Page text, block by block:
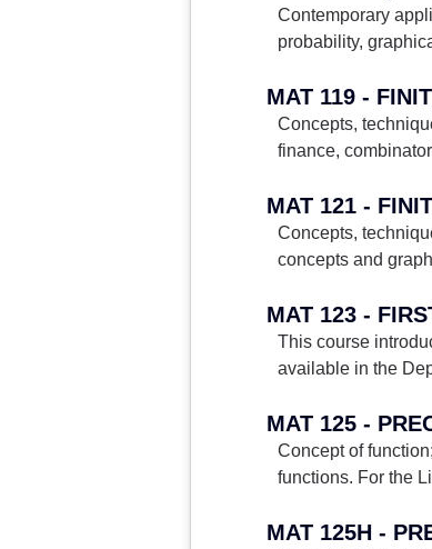
Contemporary
probability,
MAT 119 -
Concepts,
finance,
MAT 121 -
Concepts,
concepts and
MAT 123 -
This course
available in the
MAT 125 -
Concept of
functions. For the
MAT 125H -